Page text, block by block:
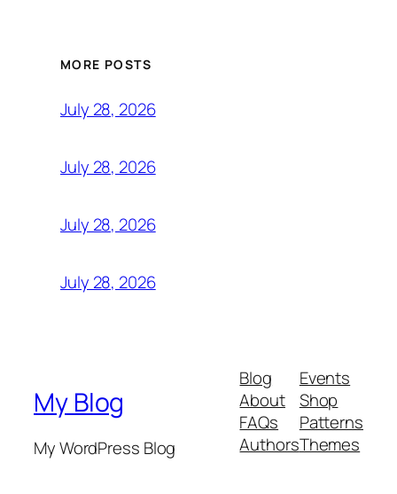
MORE POSTS
July 28, 2026
July 28, 2026
July 28, 2026
July 28, 2026
My Blog
My WordPress Blog
Blog
About
FAQs
Authors
Events
Shop
Patterns
Themes